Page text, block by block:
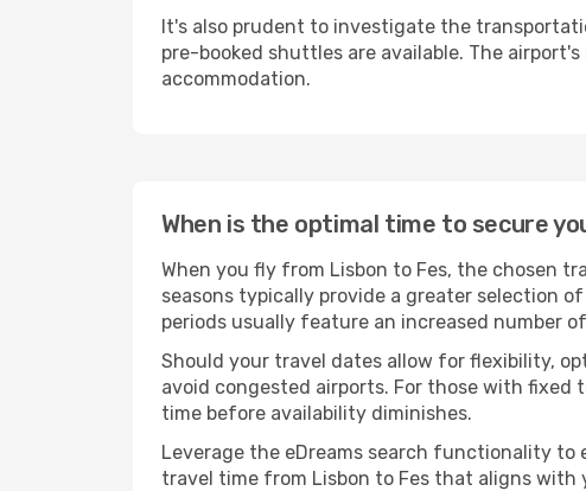
It's also prudent to investigate the
pre-booked shuttles are available. The
accommodation.
When is the optimal time to secure
When you fly from Lisbon to Fes, the chosen
seasons typically provide a greater selection
periods usually feature an increased number
Should your travel dates allow for flexibility,
avoid congested airports. For those with fixed
time before availability diminishes.
Leverage the eDreams search functionality
travel time from Lisbon to Fes that aligns with